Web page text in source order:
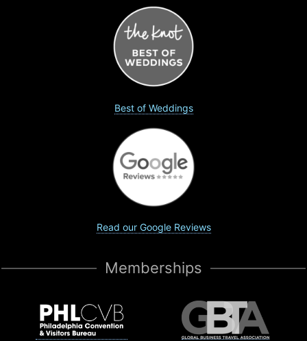
Best of Weddings
Read our Google Reviews
Memberships